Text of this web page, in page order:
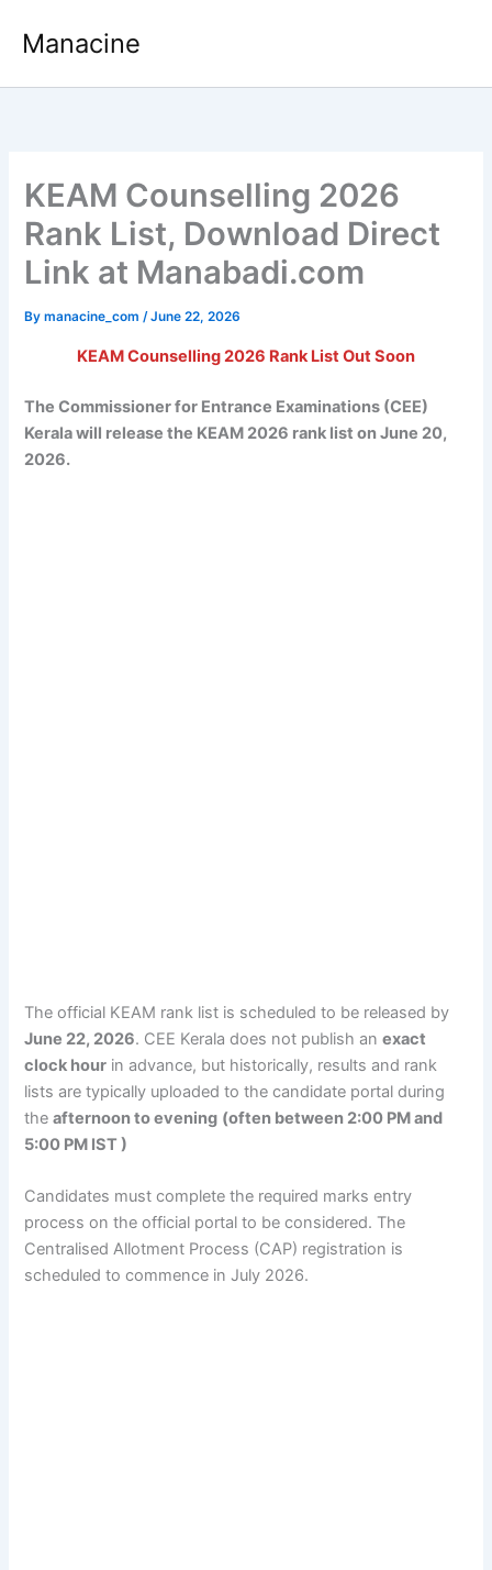
Manacine
KEAM Counselling 2026
Rank List, Download Direct
Link at Manabadi.com
Bymanacine_com/June 22, 2026
KEAM Counselling 2026 Rank List Out Soon
The Commissioner for Entrance Examinations (CEE)
Kerala will release the KEAM 2026 rank list on June 20,
2026.
The official KEAM rank list is scheduled to be released by
June 22, 2026. CEE Kerala does not publish anexact
clock hour in advance, but historically, results and rank
lists are typically uploaded to the candidate portal during
theafternoon to evening (often between 2:00 PM and
5:00 PM IST )
Candidates must complete the required marks entry
process on the official portal to be considered. The
Centralised Allotment Process (CAP) registration is
scheduled to commence in July 2026.